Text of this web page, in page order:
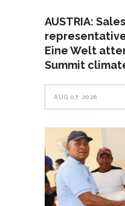
AUSTRIA:
Eine Welt
Summit
AUG 07, 2026